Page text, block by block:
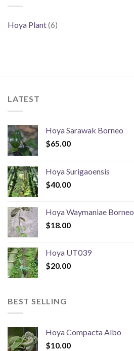
Hoya Plant(6)
LATEST
Hoya Sarawak Borneo
$65.00
Hoya Surigaoensis
$40.00
Hoya Waymaniae Borneo
$18.00
Hoya UT039
$20.00
BEST SELLING
Hoya Compacta Albo
$10.00